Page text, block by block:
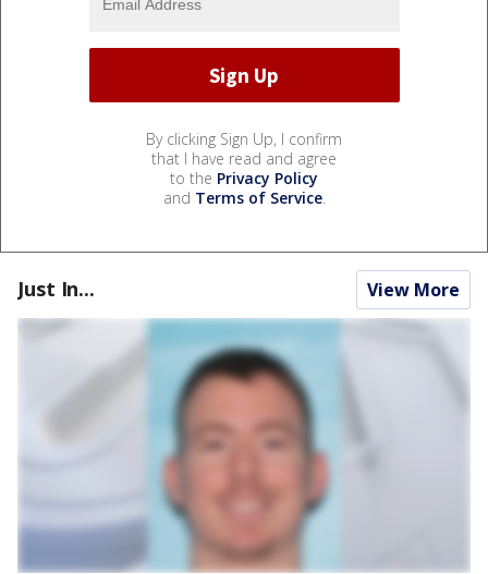
By clicking Sign Up, I confirm
that I have read and agree
to the Privacy Policy
and Terms of Service.
Just In... View More